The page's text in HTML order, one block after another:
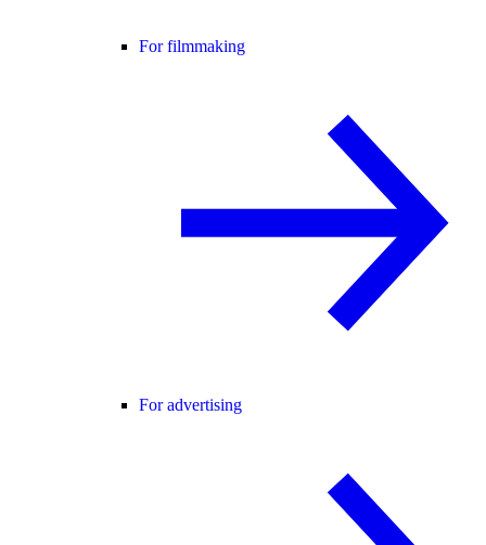
For filmmaking
For advertising